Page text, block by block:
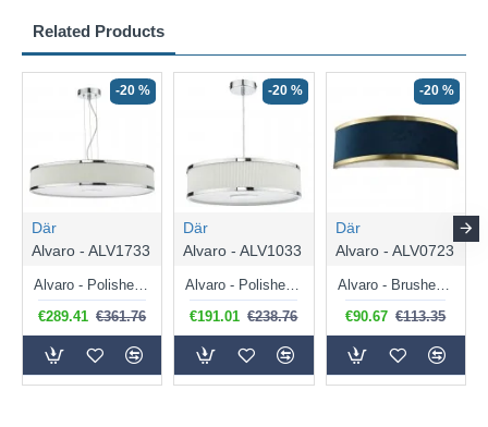
Related Products
-20 %
Där
Alvaro - ALV1733
€289.41 €361.76
-20 %
Där
Alvaro - ALV1033
€191.01 €238.76
-20 %
Där
Alvaro - ALV0723
Alvaro - Brushed Brass Wall Lamp with Navy Shade & Diffuser
€90.67 €113.35